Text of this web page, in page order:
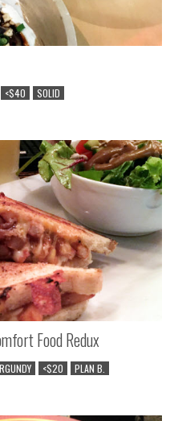
<$40 SOLID
Food Redux
<$20 PLAN B.